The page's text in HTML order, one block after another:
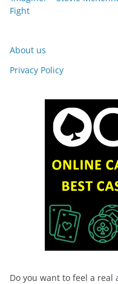
Fight
About us
Privacy Policy
Do you want to feel a